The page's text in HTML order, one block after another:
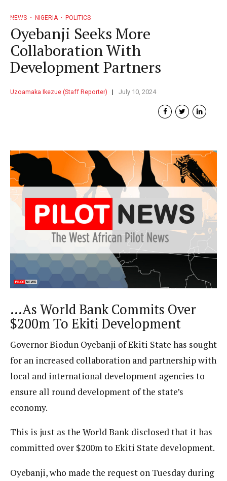
NEWS NIGERIA POLITICS
Oyebanji Seeks More
Collaboration With
Development Partners
Uzoamaka Ikezue (Staff Reporter) July 10, 2024
…As World Bank Commits Over
$200m To Ekiti Development
Governor Biodun Oyebanji of Ekiti State has sought
for an increased collaboration and partnership with
local and international development agencies to
ensure all round development of the state’s
economy.
This is just as the World Bank disclosed that it has
committed over $200m to Ekiti State development.
Oyebanji, who made the request on Tuesday during